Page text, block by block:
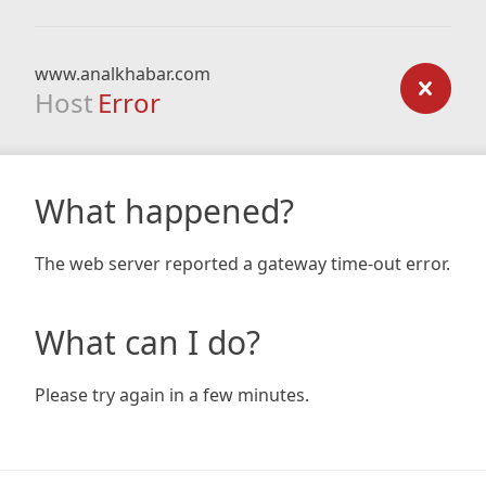
www.analkhabar.com
Host Error
What happened?
The web server reported a gateway time-out error.
What can I do?
Please try again in a few minutes.